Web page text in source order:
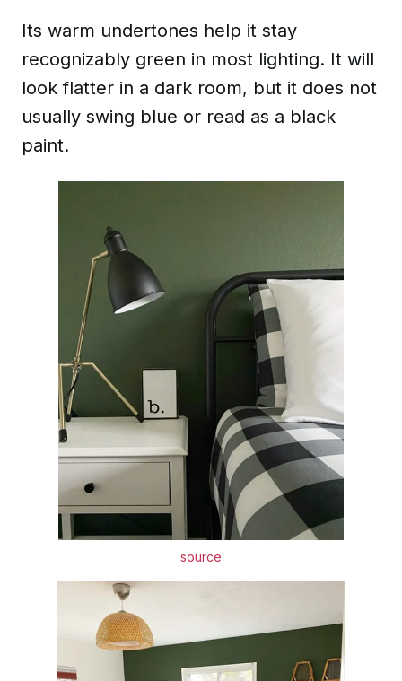
Its warm undertones help it stay
recognizably green in most lighting. It will
look flatter in a dark room, but it does not
usually swing blue or read as a black
paint.
source